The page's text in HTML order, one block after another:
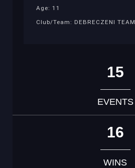
Age: 11
Club/Team: DEBRECZENI TEAM
15
EVENTS
16
WINS